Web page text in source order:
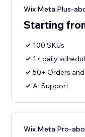
Wix Meta Plus-
Starting
100 SKUs
1+ daily
50+ Orders
AI Support
Wix Meta Pro-